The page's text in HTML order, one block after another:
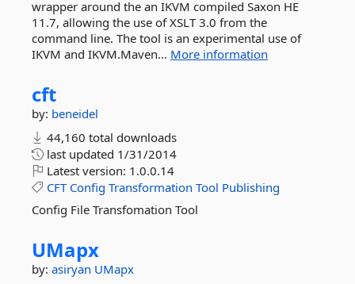
wrapper around the an IKVM compiled Saxon HE
11.7, allowing the use of XSLT 3.0 from the
command line. The tool is an experimental use of
IKVM and IKVM.Maven... More information
cft
by: beneidel
44,160 total downloads
last updated 1/31/2014
Latest version: 1.0.0.14
CFT Config Transformation Tool Publishing
Config File Transfomation Tool
UMapx
by: asiryan UMapx